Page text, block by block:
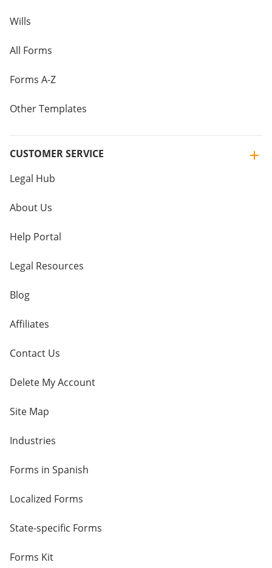
Wills
All Forms
Forms A-Z
Other Templates
CUSTOMER SERVICE
Legal Hub
About Us
Help Portal
Legal Resources
Blog
Affiliates
Contact Us
Delete My Account
Site Map
Industries
Forms in Spanish
Localized Forms
State-specific Forms
Forms Kit